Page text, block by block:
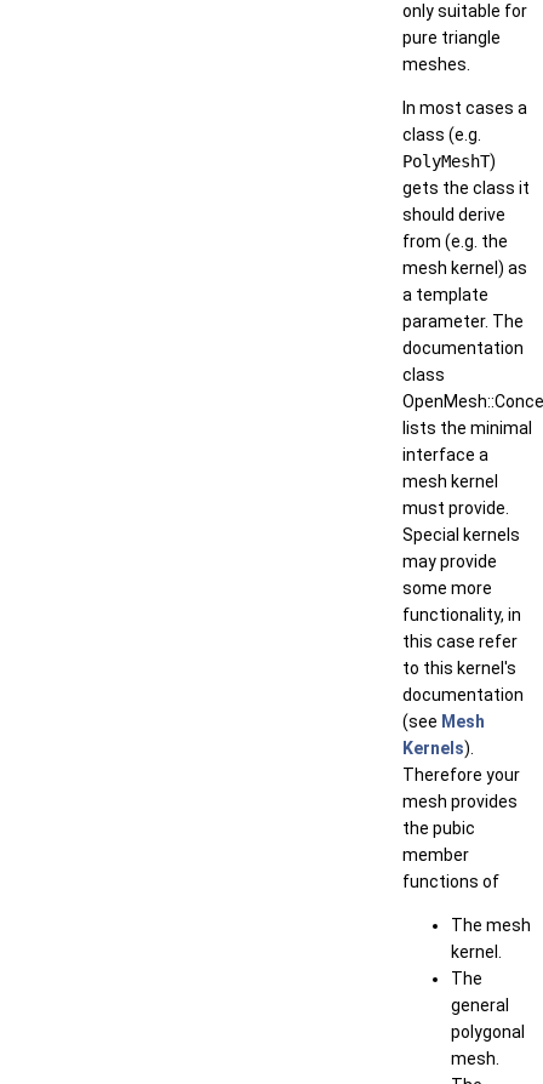
only suitable for
pure triangle
meshes.
In most cases a
class (e.g.
PolyMeshT)
gets the class it
should derive
from (e.g. the
mesh kernel) as
a template
parameter. The
documentation
class
lists the minimal
interface a
mesh kernel
must provide.
Special kernels
may provide
some more
functionality, in
this case refer
to this kernel's
documentation
(see Mesh
Kernels).
Therefore your
mesh provides
the pubic
member
functions of
The mesh
kernel.
The
general
polygonal
mesh.